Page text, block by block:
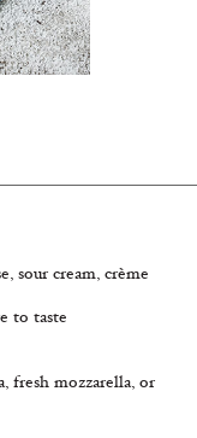
sour cream, crème
to taste
fresh mozzarella, or